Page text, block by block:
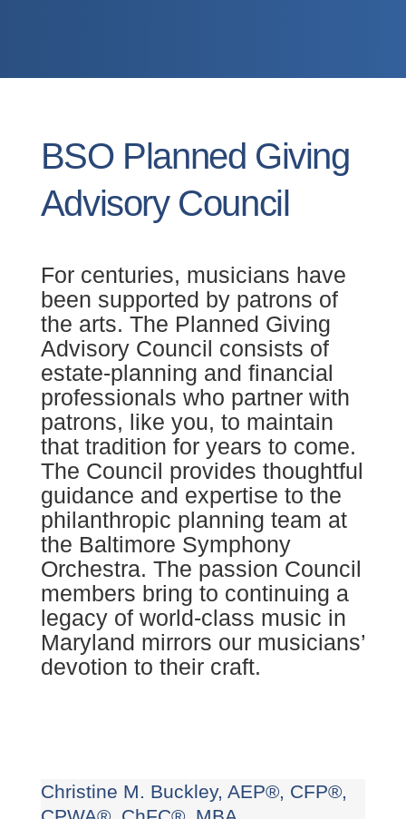
BSO Planned Giving
Advisory Council
For centuries, musicians have
been supported by patrons of
the arts. The Planned Giving
Advisory Council consists of
estate-planning and financial
professionals who partner with
patrons, like you, to maintain
that tradition for years to come.
The Council provides thoughtful
guidance and expertise to the
philanthropic planning team at
the Baltimore Symphony
Orchestra. The passion Council
members bring to continuing a
legacy of world-class music in
Maryland mirrors our musicians’
devotion to their craft.
Christine M. Buckley, AEP®, CFP®,